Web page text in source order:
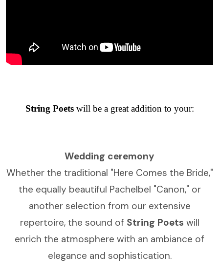
String Poetswill be a great addition to your:
Wedding ceremony
Whether the traditional "Here Comes the Bride,"
the equally beautiful Pachelbel "Canon," or
another selection from our extensive
repertoire, the sound of String Poets will
enrich the atmosphere with an ambiance of
elegance and sophistication.